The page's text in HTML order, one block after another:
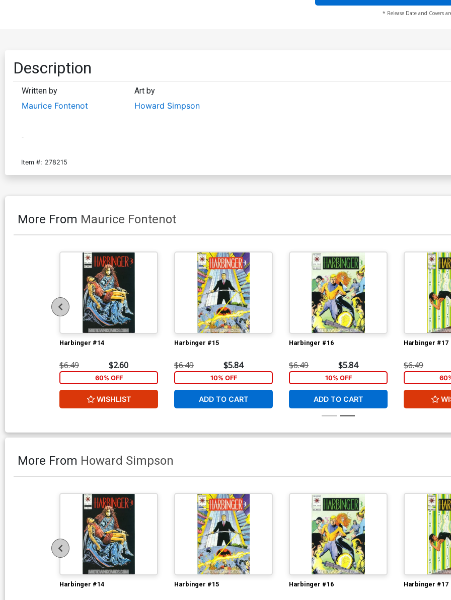
* Release Date and Covers
Description
Written by
Maurice Fontenot
Art by
Howard Simpson
-
Item #: 278215
More From Maurice Fontenot
Harbinger #14
$6.49 $2.60
60% OFF
WISHLIST
Harbinger #15
$6.49 $5.84
10% OFF
ADD TO CART
Harbinger #16
$6.49 $5.84
10% OFF
ADD TO CART
Harbinger #17
$6.49
More From Howard Simpson
Harbinger #14 Harbinger #15 Harbinger #16 Harbinger #17